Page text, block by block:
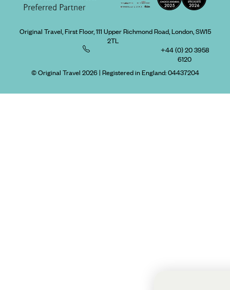
Original Travel, First Floor, 111 Upper Richmond Road, London, SW15
2TL
+44 (0) 20 3958
6120
© Original Travel 2026| Registered in England:04437204